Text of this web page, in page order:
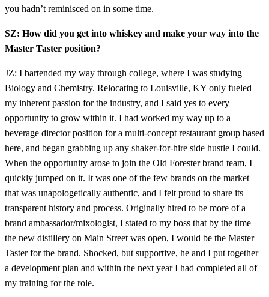
you hadn’t reminisced on in some time.
SZ: How did you get into whiskey and make your way into the
Master Taster position?
JZ: I bartended my way through college, where I was studying
Biology and Chemistry. Relocating to Louisville, KY only fueled
my inherent passion for the industry, and I said yes to every
opportunity to grow within it. I had worked my way up to a
beverage director position for a multi-concept restaurant group based
here, and began grabbing up any shaker-for-hire side hustle I could.
When the opportunity arose to join the Old Forester brand team, I
quickly jumped on it. It was one of the few brands on the market
that was unapologetically authentic, and I felt proud to share its
transparent history and process. Originally hired to be more of a
brand ambassador/mixologist, I stated to my boss that by the time
the new distillery on Main Street was open, I would be the Master
Taster for the brand. Shocked, but supportive, he and I put together
a development plan and within the next year I had completed all of
my training for the role.